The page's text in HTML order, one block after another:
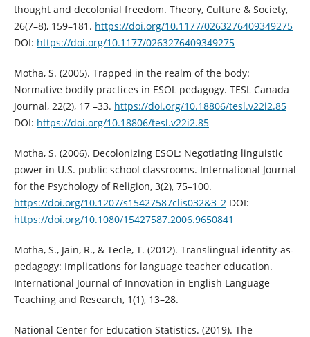
thought and decolonial freedom. Theory, Culture & Society,
26(7–8), 159–181. https://doi.org/10.1177/0263276409349275
DOI: https://doi.org/10.1177/0263276409349275
Motha, S. (2005). Trapped in the realm of the body:
Normative bodily practices in ESOL pedagogy. TESL Canada
Journal, 22(2), 17 –33. https://doi.org/10.18806/tesl.v22i2.85
DOI: https://doi.org/10.18806/tesl.v22i2.85
Motha, S. (2006). Decolonizing ESOL: Negotiating linguistic
power in U.S. public school classrooms. International Journal
for the Psychology of Religion, 3(2), 75–100.
https://doi.org/10.1207/s15427587clis032&3_2 DOI:
https://doi.org/10.1080/15427587.2006.9650841
Motha, S., Jain, R., & Tecle, T. (2012). Translingual identity-as-
pedagogy: Implications for language teacher education.
International Journal of Innovation in English Language
Teaching and Research, 1(1), 13–28.
National Center for Education Statistics. (2019). The